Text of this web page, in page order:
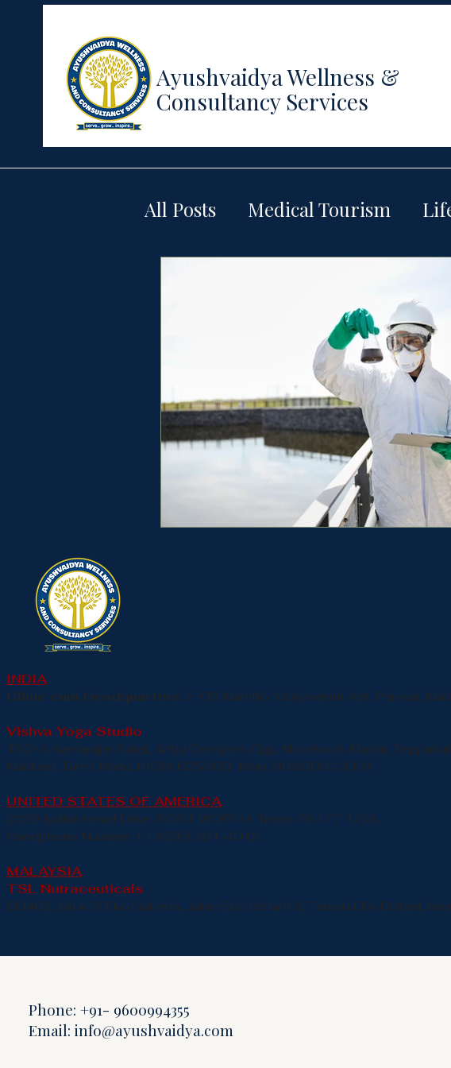
Ayushvaidya Wellness &
Consultancy Services
All Posts Medical Tourism
INDIA
Clinic cum Headquarters: E-05 Maniflo, Vidyavahini Apt, Paravai,
Vishva Yoga Studio
150-A Kamarajar Salai, Anbu Complex,Opp. Notebook Mahal,
Madurai, Tamil Nadu, INDIA 625009 Mob: 90806012001
UNITED STATES OF AMERICA
2429 Indian Head Drive. FORT WORTH. Texas 76177 USA.
Handphone Number: +1 (626) 201-4012
MALAYSIA
TSL Nutraceuticals
B0402, Blok B Eko Galleria, Jalan Eko Botani 3, Taman Eko Botani,
Phone: +91- 9600994355
Email: info@ayushvaidya.com